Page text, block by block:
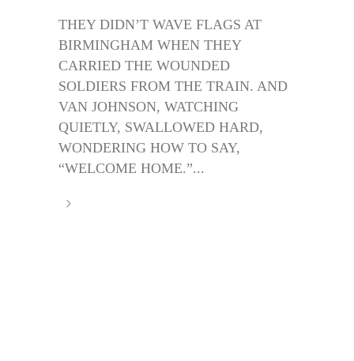
THEY DIDN’T WAVE FLAGS AT
BIRMINGHAM WHEN THEY
CARRIED THE WOUNDED
SOLDIERS FROM THE TRAIN. AND
VAN JOHNSON, WATCHING
QUIETLY, SWALLOWED HARD,
WONDERING HOW TO SAY,
“WELCOME HOME.”...